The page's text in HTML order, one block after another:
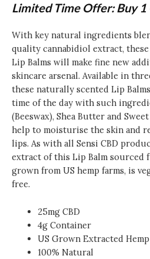
quantity
Limited Time Offer: Buy 1
With key natural ingredients
quality cannabidiol extract, these
Lip Balms will make fine new
skincare arsenal. Available in
these naturally scented Lip
time of the day with such
(Beeswax), Shea Butter and
help to moisturise the skin and
lips. As with all Sensi CBD
extract of this Lip Balm sourced
grown from US hemp farms, is
free.
25mg CBD
4g Container
US Grown Extracted Hemp
100% Natural